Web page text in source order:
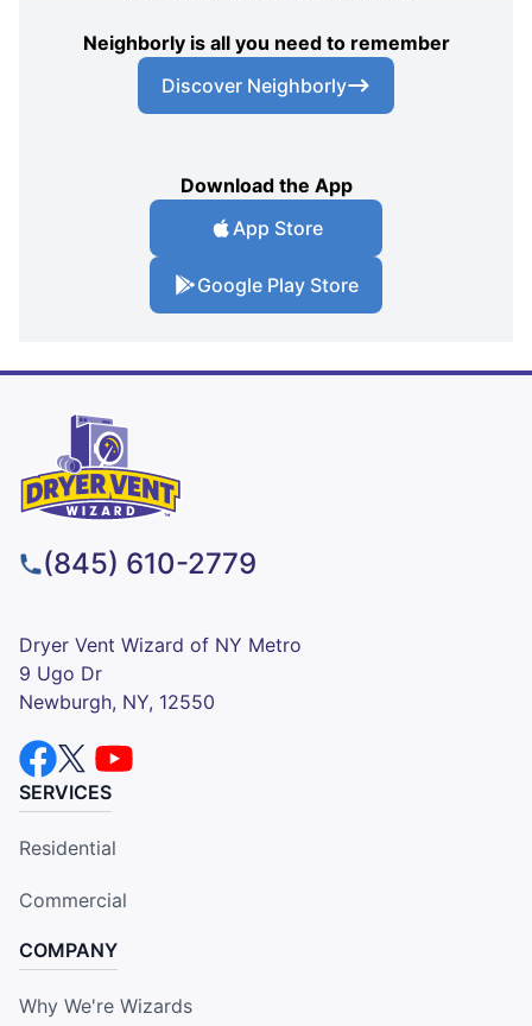
Neighborly is all you need to remember
Discover Neighborly
Download the App
App Store
Google Play Store
(845) 610-2779
Dryer Vent Wizard of NY Metro
9 Ugo Dr
Newburgh, NY, 12550
SERVICES
Residential
Commercial
COMPANY
Why We're Wizards